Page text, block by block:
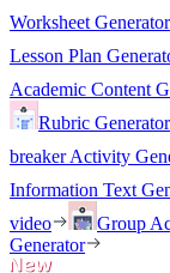
Worksheet Generator
Lesson Plan
Academic Content
Rubric Generator
breaker Activity
Information Text
video
Group
Generator